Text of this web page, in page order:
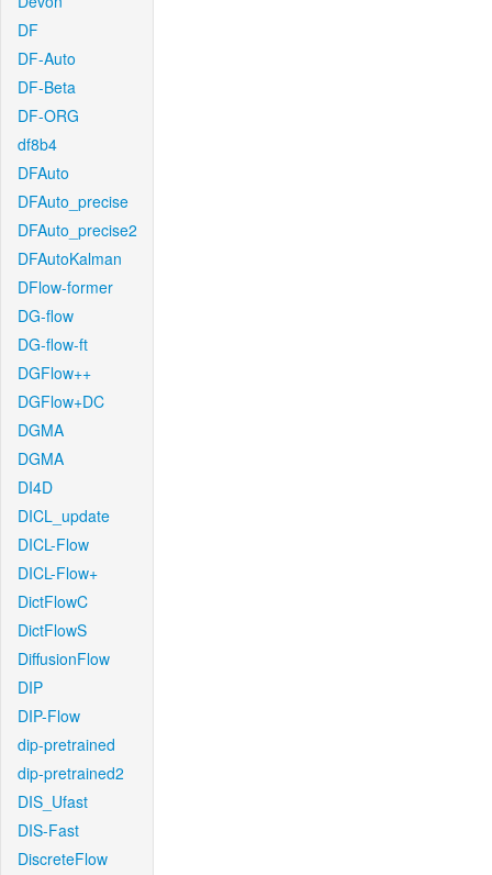
DF
DF-Auto
DF-Beta
DF-ORG
df8b4
DFAuto
DFAuto_precise
DFAuto_precise2
DFAutoKalman
DFlow-former
DG-flow
DG-flow-ft
DGFlow++
DGFlow+DC
DGMA
DGMA
DI4D
DICL_update
DICL-Flow
DICL-Flow+
DictFlowC
DictFlowS
DiffusionFlow
DIP
DIP-Flow
dip-pretrained
dip-pretrained2
DIS_Ufast
DIS-Fast
DiscreteFlow